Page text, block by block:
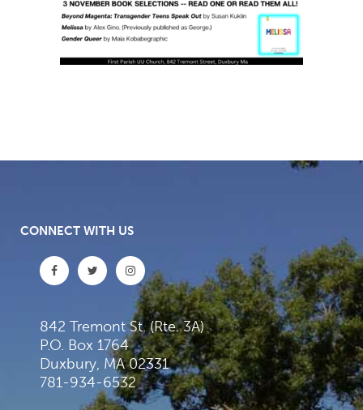
CONNECT WITH US
842 Tremont St. (Rte. 3A)
P.O. Box 1764
Duxbury, MA 02331
781-934-6532